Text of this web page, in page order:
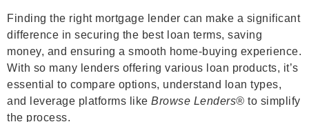
Finding the right mortgage lender can make a significant
difference in securing the best loan terms, saving
money, and ensuring a smooth home-buying experience.
With so many lenders offering various loan products, it’s
essential to compare options, understand loan types,
and leverage platforms like Browse Lenders® to simplify
the process.